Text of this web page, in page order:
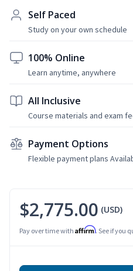
Self Paced
Study on your own schedule
100% Online
Learn anytime, anywhere
All Inclusive
Course materials and exam
Payment Options
Flexible payment plans
$2,775.00 (USD)
Pay over time with Affirm. See if you